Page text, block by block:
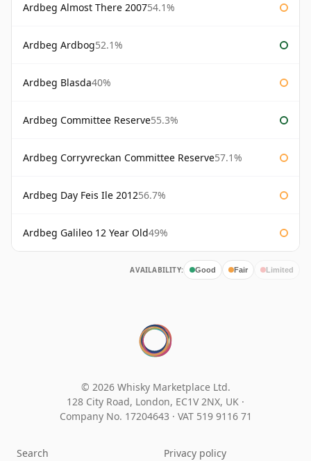
Ardbeg Almost There 200754.1%
Ardbeg Ardbog52.1%
Ardbeg Blasda40%
Ardbeg Committee Reserve55.3%
Ardbeg Corryvreckan Committee Reserve57.1%
Ardbeg Day Feis Ile 201256.7%
Ardbeg Galileo 12 Year Old49%
AVAILABILITY: Good Fair Limited
© 2026 Whisky Marketplace Ltd.
128 City Road, London, EC1V 2NX, UK ·
Company No. 17204643 · VAT 519 9116 71
Search
Privacy policy